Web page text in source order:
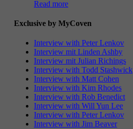
Read more
Exclusive by MyCoven
Interview with Peter Lenkov
Interview mit Linden Ashby
Interview mit Julian Richings
Interview with Todd Stashwick
Interview with Matt Cohen
Interview with Kim Rhodes
Interview with Rob Benedict
Interview with Will Yun Lee
Interview with Peter Lenkov
Interview with Jim Beaver